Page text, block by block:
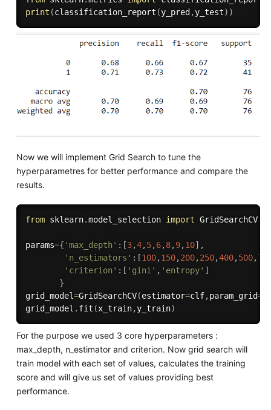
print (classification_report (y_pred ,y_test) )
Now we will implement Grid Search to tune the
hyperparametres for better performance and compare the
results.
from sklearn.model_selection import GridSearchCV
params={ 'max_depth' : [3,4,5,6,8,9,10] ,
'n_estimators' : [100,150,200,250,400,500,
'criterion' : [ 'gini' , 'entropy' ]
}
grid_model=GridSearchCV(estimator=clf,param_grid=
grid_model . fit (x_train,y_train)
For the purpose we used 3 core hyperparameters :
max_depth, n_estimator and criterion. Now grid search will
train model with each set of values, calculates the training
score and will give us set of values providing best
performance.